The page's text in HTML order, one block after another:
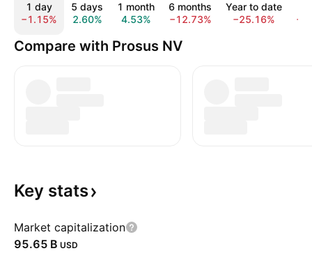
1 day
−1.15%
5 days
2.60%
1 month
4.53%
6 months
−12.73%
Year to date
−25.16%
Compare with Prosus NV
Key stats
Market capitalization
‪95.65 B‬ USD